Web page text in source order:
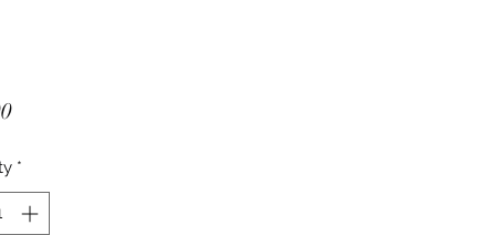
Price
*